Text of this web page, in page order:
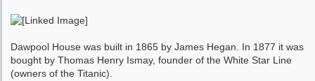
Dawpool House was built in 1865 by James Hegan. In 1877 it was
bought by Thomas Henry Ismay, founder of the White Star Line
(owners of the Titanic).